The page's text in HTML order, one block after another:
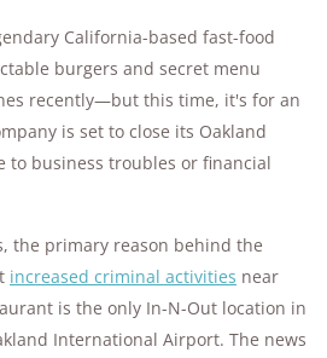
California-based fast-food
burgers and secret menu
recently—but this time, it's for an
is set to close its Oakland
to business troubles or financial
the primary reason behind the
increased criminal activities near
is the only In-N-Out location in
International Airport. The news